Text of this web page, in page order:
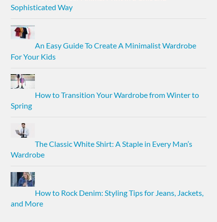
Sophisticated Way
An Easy Guide To Create A Minimalist Wardrobe
For Your Kids
How to Transition Your Wardrobe from Winter to
Spring
The Classic White Shirt: A Staple in Every Man’s
Wardrobe
How to Rock Denim: Styling Tips for Jeans, Jackets,
and More